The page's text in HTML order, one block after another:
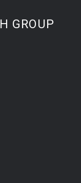
GROUP